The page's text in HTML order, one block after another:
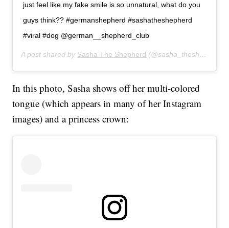
just feel like my fake smile is so unnatural, what do you
guys think?? #germanshepherd #sashatheshepherd
#viral #dog @german__shepherd_club
A post shared by Sasha The Shepherd (@sasha_theshepherd) on
In this photo, Sasha shows off her multi-colored
tongue (which appears in many of her Instagram
images) and a princess crown: